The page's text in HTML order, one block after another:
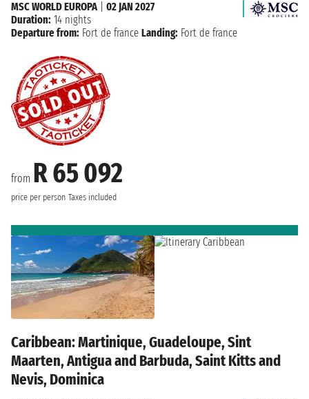
from R 65 092
price per person Taxes included
MSC WORLD EUROPA| 02 JAN 2027
Duration: 14 nights
Departure from: Fort de france Landing: Fort de france
Caribbean: Martinique, Guadeloupe, Sint
Maarten, Antigua and Barbuda, Saint Kitts and
Nevis, Dominica